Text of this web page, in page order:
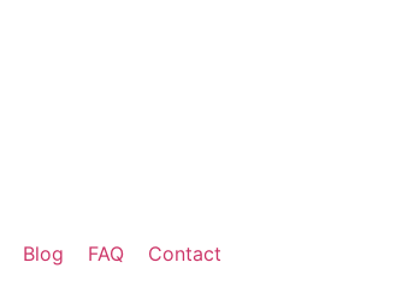
Blog FAQ Contact